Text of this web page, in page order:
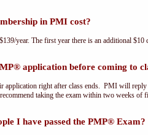
in PMI cost?
year. The first year there is an additional
application before coming to
application right after class ends. PMI will
taking the exam within two weeks of
I have passed the PMP®